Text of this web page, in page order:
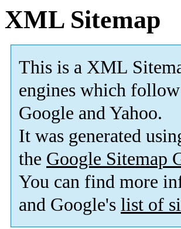
XML Sitemap
This is a XML
engines which
Google and Yahoo.
It was generated
the Google Sitemap
You can find more
and Google's list of